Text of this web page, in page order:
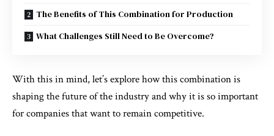
The Benefits of This Combination for Production
What Challenges Still Need to Be Overcome?
With this in mind, let’s explore how this combination is
shaping the future of the industry and why it is so important
for companies that want to remain competitive.